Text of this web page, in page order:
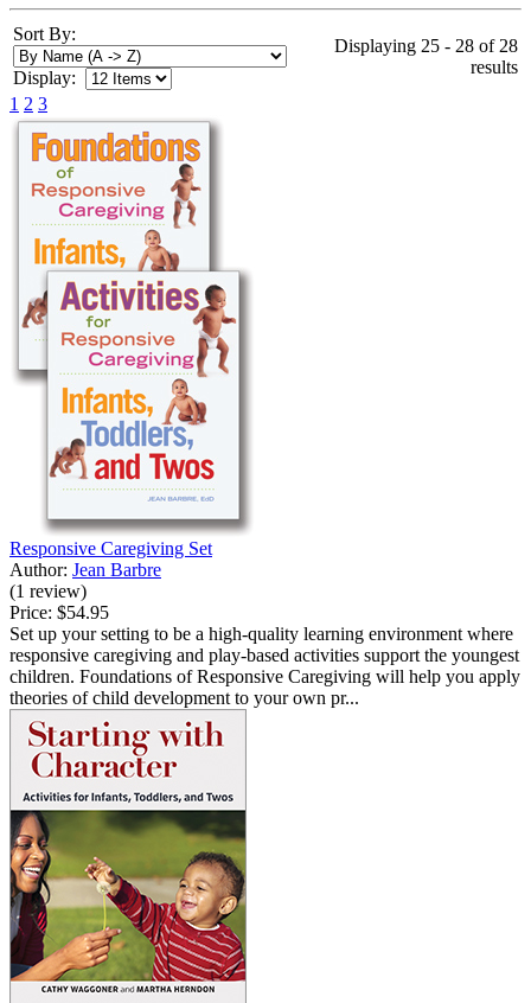
Sort By:
Display:
Displaying 25 - 28 of 28
results
1 2 3
Responsive Caregiving Set
Author: Jean Barbre
(1 review)
Price: $54.95
Set up your setting to be a high-quality learning environment where
responsive caregiving and play-based activities support the youngest
children. Foundations of Responsive Caregiving will help you apply
theories of child development to your own pr...